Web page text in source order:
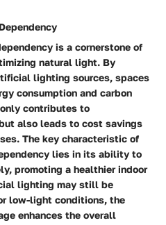
is a cornerstone of
natural light. By
lighting sources, spaces
consumption and carbon
contributes to
also leads to cost savings
The key characteristic of
lies in its ability to
promoting a healthier indoor
lighting may still be
low-light conditions, the
enhances the overall